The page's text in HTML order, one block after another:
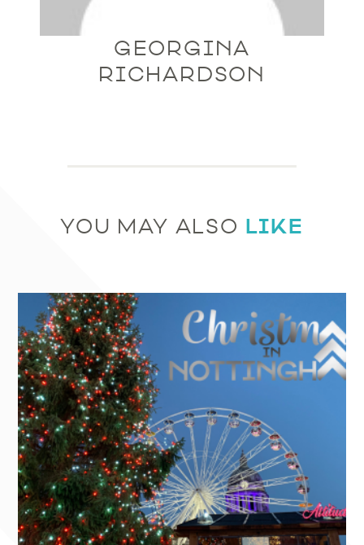
GEORGINA
RICHARDSON
YOU MAY ALSO LIKE